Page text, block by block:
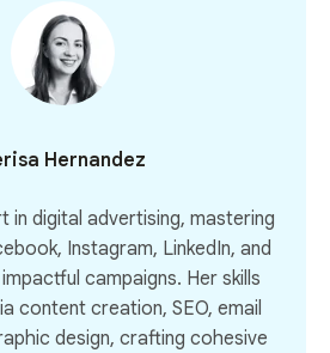
Hernandez
in digital advertising, mastering
Instagram, LinkedIn, and
campaigns. Her skills
content creation, SEO, email
design, crafting cohesive